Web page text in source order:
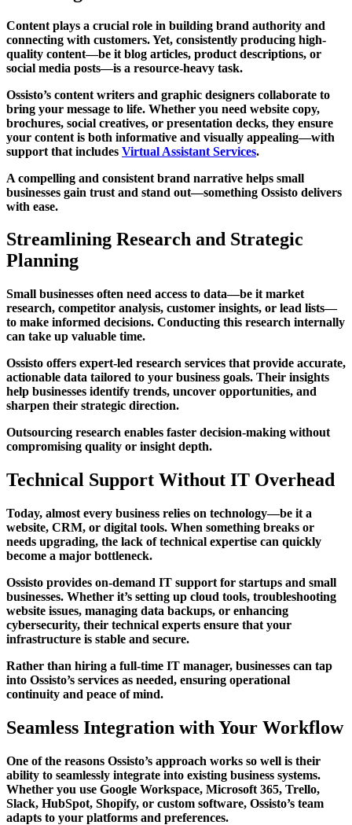
Content plays a crucial role in building brand authority and
connecting with customers. Yet, consistently producing high-
quality content—be it blog articles, product descriptions, or
social media posts—is a resource-heavy task.
Ossisto’s content writers and graphic designers collaborate to
bring your message to life. Whether you need website copy,
brochures, social creatives, or presentation decks, they ensure
your content is both informative and visually appealing—with
support that includes Virtual Assistant Services.
A compelling and consistent brand narrative helps small
businesses gain trust and stand out—something Ossisto delivers
with ease.
Streamlining Research and Strategic
Planning
Small businesses often need access to data—be it market
research, competitor analysis, customer insights, or lead lists—
to make informed decisions. Conducting this research internally
can take up valuable time.
Ossisto offers expert-led research services that provide accurate,
actionable data tailored to your business goals. Their insights
help businesses identify trends, uncover opportunities, and
sharpen their strategic direction.
Outsourcing research enables faster decision-making without
compromising quality or insight depth.
Technical Support Without IT Overhead
Today, almost every business relies on technology—be it a
website, CRM, or digital tools. When something breaks or
needs upgrading, the lack of technical expertise can quickly
become a major bottleneck.
Ossisto provides on-demand IT support for startups and small
businesses. Whether it’s setting up cloud tools, troubleshooting
website issues, managing data backups, or enhancing
cybersecurity, their technical experts ensure that your
infrastructure is stable and secure.
Rather than hiring a full-time IT manager, businesses can tap
into Ossisto’s services as needed, ensuring operational
continuity and peace of mind.
Seamless Integration with Your Workflow
One of the reasons Ossisto’s approach works so well is their
ability to seamlessly integrate into existing business systems.
Whether you use Google Workspace, Microsoft 365, Trello,
Slack, HubSpot, Shopify, or custom software, Ossisto’s team
adapts to your platforms and preferences.